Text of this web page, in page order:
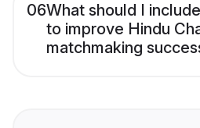
06What should I
to improve Hindu
matchmaking